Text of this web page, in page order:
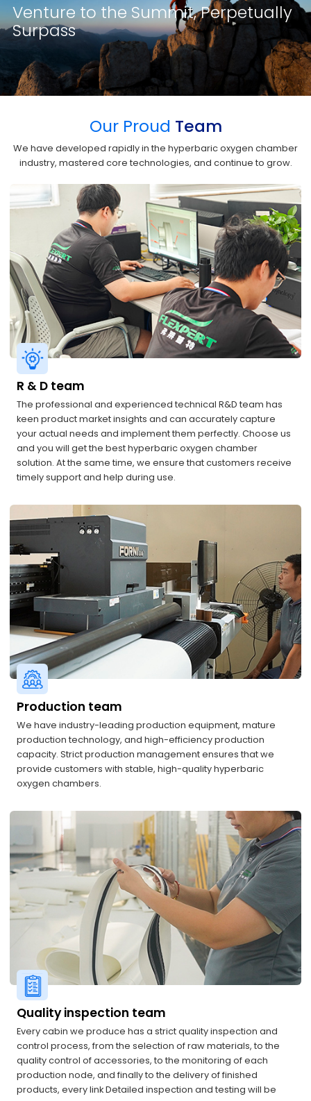
Venture to the Summit, Perpetually
Surpass
Our Proud Team
We have developed rapidly in the hyperbaric oxygen chamber
industry, mastered core technologies, and continue to grow.
R & D team
The professional and experienced technical R&D team has
keen product market insights and can accurately capture
your actual needs and implement them perfectly. Choose us
and you will get the best hyperbaric oxygen chamber
solution. At the same time, we ensure that customers receive
timely support and help during use.
Production team
We have industry-leading production equipment, mature
production technology, and high-efficiency production
capacity. Strict production management ensures that we
provide customers with stable, high-quality hyperbaric
oxygen chambers.
Quality inspection team
Every cabin we produce has a strict quality inspection and
control process, from the selection of raw materials, to the
quality control of accessories, to the monitoring of each
production node, and finally to the delivery of finished
products, every link Detailed inspection and testing will be